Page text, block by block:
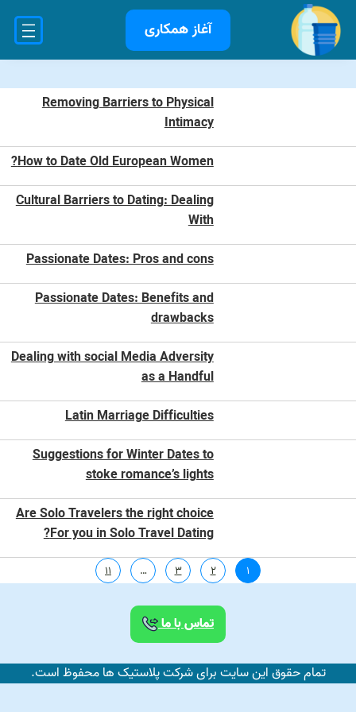
آغاز همکاری
Removing Barriers to Physical
Intimacy
How to Date Old European Women?
Cultural Barriers to Dating: Dealing
With
Passionate Dates: Pros and cons
Passionate Dates: Benefits and
drawbacks
Dealing with social Media Adversity
as a Handful
Latin Marriage Difficulties
Suggestions for Winter Dates to
stoke romance’s lights
Are Solo Travelers the right choice
For you in Solo Travel Dating?
1
2
3
…
11
تماس با ما
تمام حقوق این سایت برای شرکت پلاستیک ها محفوظ است.